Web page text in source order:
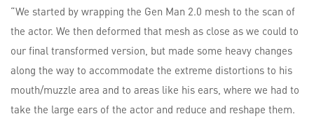
“We started by wrapping the Gen Man 2.0 mesh to the scan of
the actor. We then deformed that mesh as close as we could to
our final transformed version, but made some heavy changes
along the way to accommodate the extreme distortions to his
mouth/muzzle area and to areas like his ears, where we had to
take the large ears of the actor and reduce and reshape them.